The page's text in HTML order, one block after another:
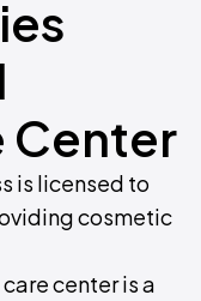
Center
is licensed to
cosmetic
center is a